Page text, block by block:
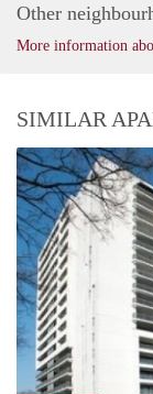
Other
More information
SIMILAR